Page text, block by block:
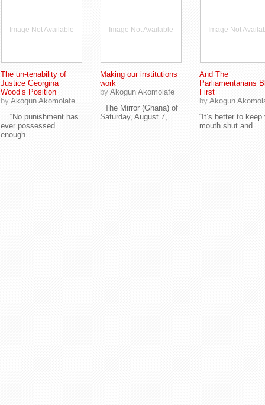
Image Not Available
The un-tenability of
Justice Georgina
Wood’s Position
by Akogun Akomolafe
“No punishment has
ever possessed
enough...
Image Not Available
Making our institutions
work
by Akogun Akomolafe
The Mirror (Ghana) of
Saturday, August 7,...
Image Not
And The
Parliamentarians
First
by Akogun
“It’s better to keep
mouth shut and...